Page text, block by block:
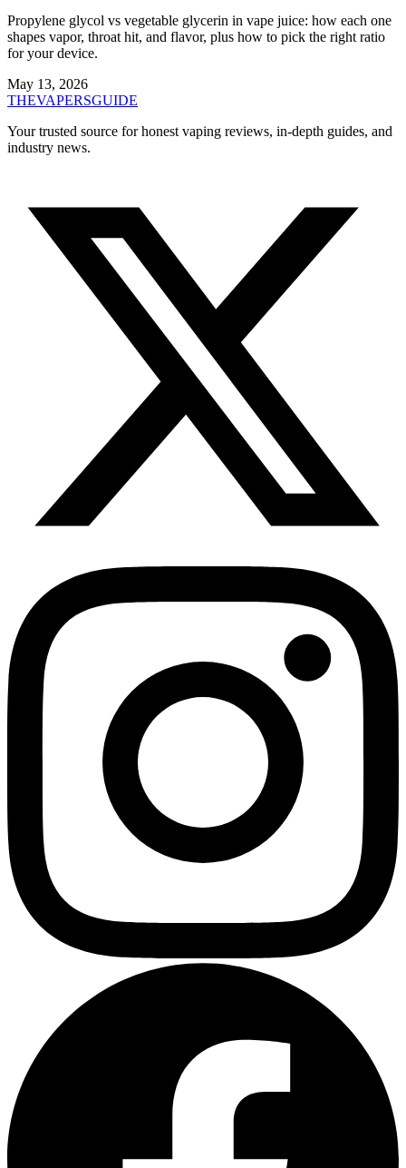
Propylene glycol vs vegetable glycerin in vape juice: how each one
shapes vapor, throat hit, and flavor, plus how to pick the right ratio
for your device.
May 13, 2026
THEVAPERSGUIDE
Your trusted source for honest vaping reviews, in-depth guides, and
industry news.